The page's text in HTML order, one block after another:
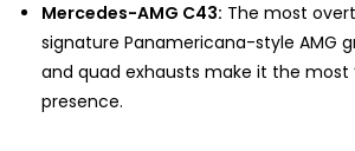
Mercedes-AMG C43: The most
signature Panamericana-style AMG
and quad exhausts make it the most
presence.